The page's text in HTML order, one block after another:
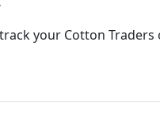
your Cotton Traders